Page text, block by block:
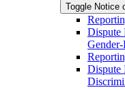
Toggle Notice
Dispute
Dispute